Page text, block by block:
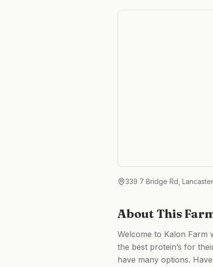
339 7 Bridge Rd,
About This
Welcome to Kalon Farm
the best protein’s for
have many options.